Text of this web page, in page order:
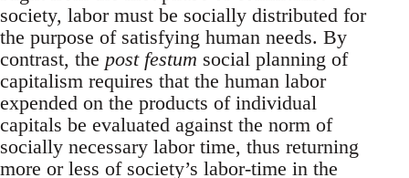
society, labor must be socially distributed for
the purpose of satisfying human needs. By
contrast, the post festum social planning of
capitalism requires that the human labor
expended on the products of individual
capitals be evaluated against the norm of
socially necessary labor time, thus returning
more or less of society’s labor-time in the